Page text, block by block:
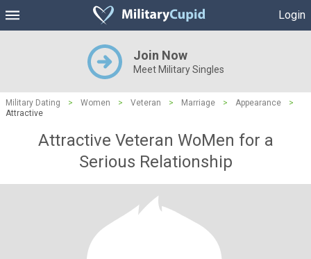
Login
Join Now
Meet Military Singles
Military Dating > Women > Veteran > Marriage > Appearance
>
Attractive
Attractive Veteran WoMen for a
Serious Relationship